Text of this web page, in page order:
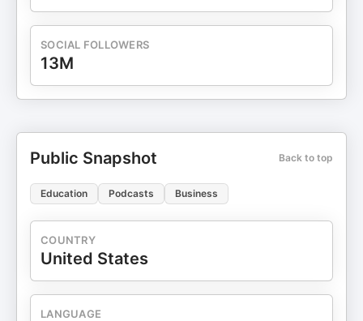
SOCIAL FOLLOWERS
13M
Public Snapshot Back to top
Education Podcasts Business
COUNTRY
United States
LANGUAGE